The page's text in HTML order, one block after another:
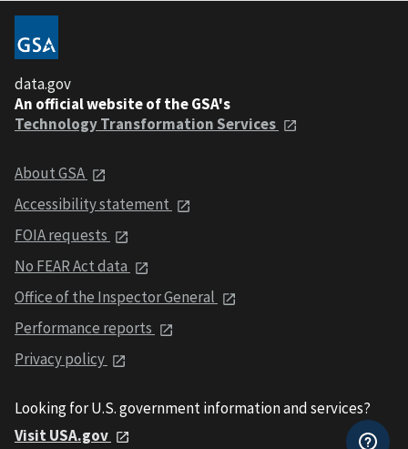
data.gov
An official website of the GSA's
Technology Transformation Services
About GSA
Accessibility statement
FOIA requests
No FEAR Act data
Office of the Inspector General
Performance reports
Privacy policy
Looking for U.S. government information and services?
Visit USA.gov